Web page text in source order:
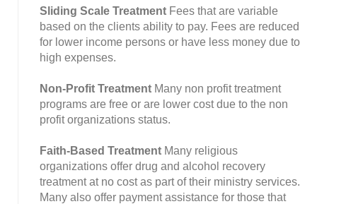
Sliding Scale Treatment Fees that are variable
based on the clients ability to pay. Fees are reduced
for lower income persons or have less money due to
high expenses.
Non-Profit Treatment Many non profit treatment
programs are free or are lower cost due to the non
profit organizations status.
Faith-Based Treatment Many religious
organizations offer drug and alcohol recovery
treatment at no cost as part of their ministry services.
Many also offer payment assistance for those that